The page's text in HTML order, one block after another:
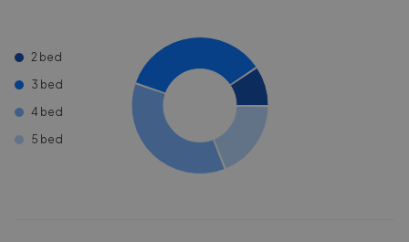
2 bed
3 bed
4 bed
5 bed